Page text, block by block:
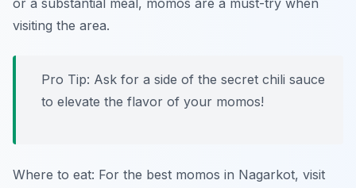
or a substantial meal, momos are a must-try when
visiting the area.
Pro Tip: Ask for a side of the secret chili sauce
to elevate the flavor of your momos!
Where to eat: For the best momos in Nagarkot, visit